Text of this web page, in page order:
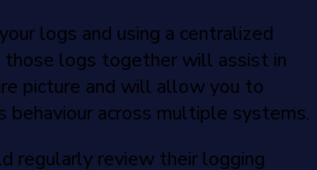
logs and using a centralized
logs together will assist in
picture and will allow you to
behaviour across multiple systems.
regularly review their logging